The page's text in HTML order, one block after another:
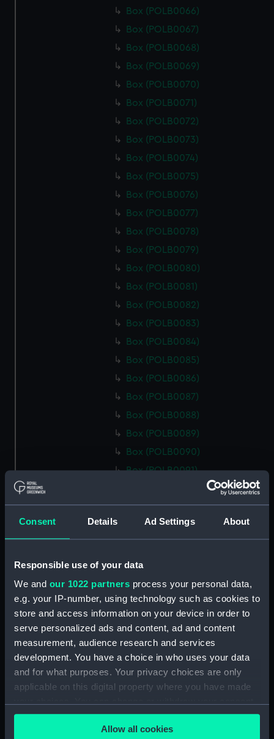
Consent Details Ad Settings About
Responsible use of your data
We and our 1022 partners process your personal data,
e.g. your IP-number, using technology such as cookies to
store and access information on your device in order to
serve personalized ads and content, ad and content
measurement, audience research and services
development. You have a choice in who uses your data
and for what purposes. Your privacy choices are only
applicable on this digital property where you have made
any time from the Cookie Declaration or by clicking on
the Privacy trigger icon.Allow all cookies
Box (POLB0066)
Box (POLB0067)
Box (POLB0068)
Box (POLB0069)
Box (POLB0070)
Box (POLB0071)
Box (POLB0072)
Box (POLB0073)
Box (POLB0074)
Box (POLB0075)
Box (POLB0076)
Box (POLB0077)
Box (POLB0078)
Box (POLB0079)
Box (POLB0080)
Box (POLB0081)
Box (POLB0082)
Box (POLB0083)
Box (POLB0084)
Box (POLB0085)
Box (POLB0086)
Box (POLB0087)
Box (POLB0088)
Box (POLB0089)
Box (POLB0090)
Box (POLB0091)
Box (POLB0093)
Box (POLB0094)
Box (POLB0096)
Box (POLB0097)
Box (POLB0098)
Box (POLB0099)
Box (POLB0100)
Box (POLB0101)
Box (POLB0102)
Box (POLB0103)
Box (POLB0105)